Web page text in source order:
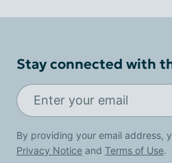
Stay connected with
By providing your email address,
Privacy Notice and Terms of Use.